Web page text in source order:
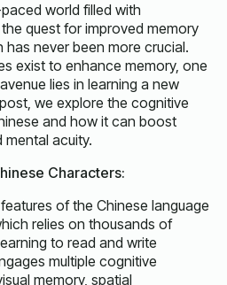
world filled with
quest for improved memory
never been more crucial.
exist to enhance memory, one
lies in learning a new
we explore the cognitive
and how it can boost
acuity.
Characters:
of the Chinese language
relies on thousands of
to read and write
multiple cognitive
memory, spatial